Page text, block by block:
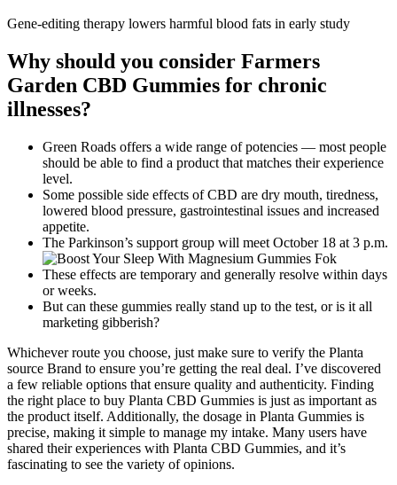
Gene-editing therapy lowers harmful blood fats in early study
Why should you consider Farmers
Garden CBD Gummies for chronic
illnesses?
Green Roads offers a wide range of potencies — most people
should be able to find a product that matches their experience
level.
Some possible side effects of CBD are dry mouth, tiredness,
lowered blood pressure, gastrointestinal issues and increased
appetite.
The Parkinson’s support group will meet October 18 at 3 p.m.
These effects are temporary and generally resolve within days
or weeks.
But can these gummies really stand up to the test, or is it all
marketing gibberish?
Whichever route you choose, just make sure to verify the Planta
source Brand to ensure you’re getting the real deal. I’ve discovered
a few reliable options that ensure quality and authenticity. Finding
the right place to buy Planta CBD Gummies is just as important as
the product itself. Additionally, the dosage in Planta Gummies is
precise, making it simple to manage my intake. Many users have
shared their experiences with Planta CBD Gummies, and it’s
fascinating to see the variety of opinions.